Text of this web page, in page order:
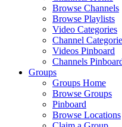
Browse Channels
Browse Playlists
Video Categories
Channel
Videos Pinboard
Channels
Groups
Groups Home
Browse Groups
Pinboard
Browse Locations